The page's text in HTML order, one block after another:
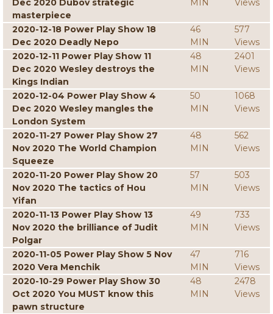
Dec 2020 Dubov strategic
masterpiece
MIN
Views
2020-12-18 Power Play Show 18
Dec 2020 Deadly Nepo
46
MIN
577
Views
2020-12-11 Power Play Show 11
Dec 2020 Wesley destroys the
Kings Indian
48
MIN
2401
Views
2020-12-04 Power Play Show 4
Dec 2020 Wesley mangles the
London System
50
MIN
1068
Views
2020-11-27 Power Play Show 27
Nov 2020 The World Champion
Squeeze
48
MIN
562
Views
2020-11-20 Power Play Show 20
Nov 2020 The tactics of Hou
Yifan
57
MIN
503
Views
2020-11-13 Power Play Show 13
Nov 2020 the brilliance of Judit
Polgar
49
MIN
733
Views
2020-11-05 Power Play Show 5 Nov
2020 Vera Menchik
47
MIN
716
Views
2020-10-29 Power Play Show 30
Oct 2020 You MUST know this
pawn structure
48
MIN
2478
Views